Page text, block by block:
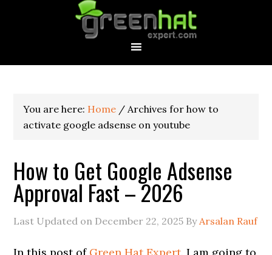
You are here: Home / Archives for how to
activate google adsense on youtube
How to Get Google Adsense
Approval Fast – 2026
Last Updated on December 22, 2025 ByArsalan Rauf